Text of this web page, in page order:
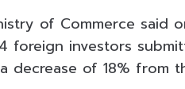
of Commerce said
foreign investors
decrease of 18% from